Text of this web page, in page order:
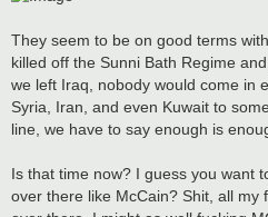
They seem to be on good terms
killed off the Sunni Bath Regime
we left Iraq, nobody would come in
Syria, Iran, and even Kuwait to
line, we have to say enough is
Is that time now? I guess you want
over there like McCain? Shit, all my